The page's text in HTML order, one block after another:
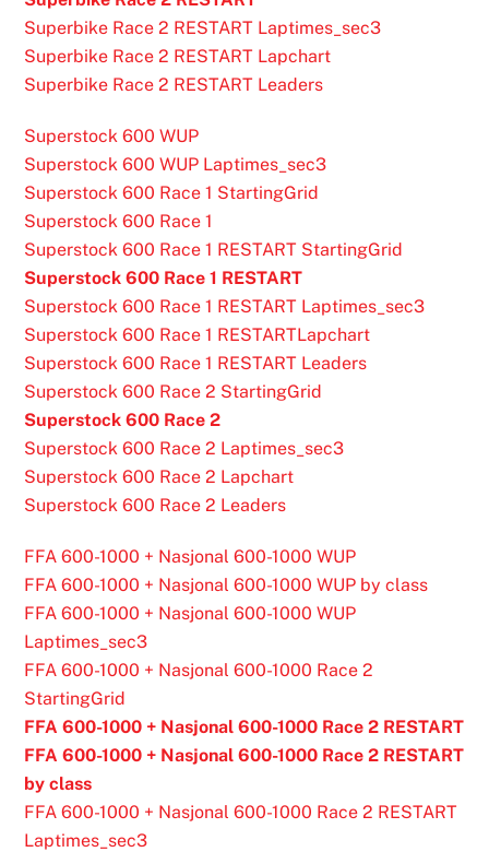
Superbike Race 2 RESTART Laptimes_sec3
Superbike Race 2 RESTART Lapchart
Superbike Race 2 RESTART Leaders
Superstock 600 WUP
Superstock 600 WUP Laptimes_sec3
Superstock 600 Race 1 StartingGrid
Superstock 600 Race 1
Superstock 600 Race 1 RESTART StartingGrid
Superstock 600 Race 1 RESTART
Superstock 600 Race 1 RESTART Laptimes_sec3
Superstock 600 Race 1 RESTARTLapchart
Superstock 600 Race 1 RESTART Leaders
Superstock 600 Race 2 StartingGrid
Superstock 600 Race 2
Superstock 600 Race 2 Laptimes_sec3
Superstock 600 Race 2 Lapchart
Superstock 600 Race 2 Leaders
FFA 600-1000 + Nasjonal 600-1000 WUP
FFA 600-1000 + Nasjonal 600-1000 WUP by class
FFA 600-1000 + Nasjonal 600-1000 WUP
Laptimes_sec3
FFA 600-1000 + Nasjonal 600-1000 Race 2
StartingGrid
FFA 600-1000 + Nasjonal 600-1000 Race 2 RESTART
FFA 600-1000 + Nasjonal 600-1000 Race 2 RESTART
by class
FFA 600-1000 + Nasjonal 600-1000 Race 2 RESTART
Laptimes_sec3